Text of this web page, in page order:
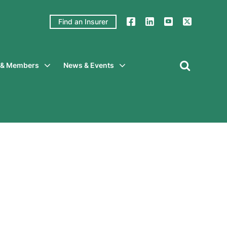
Find an Insurer
Members News & Events